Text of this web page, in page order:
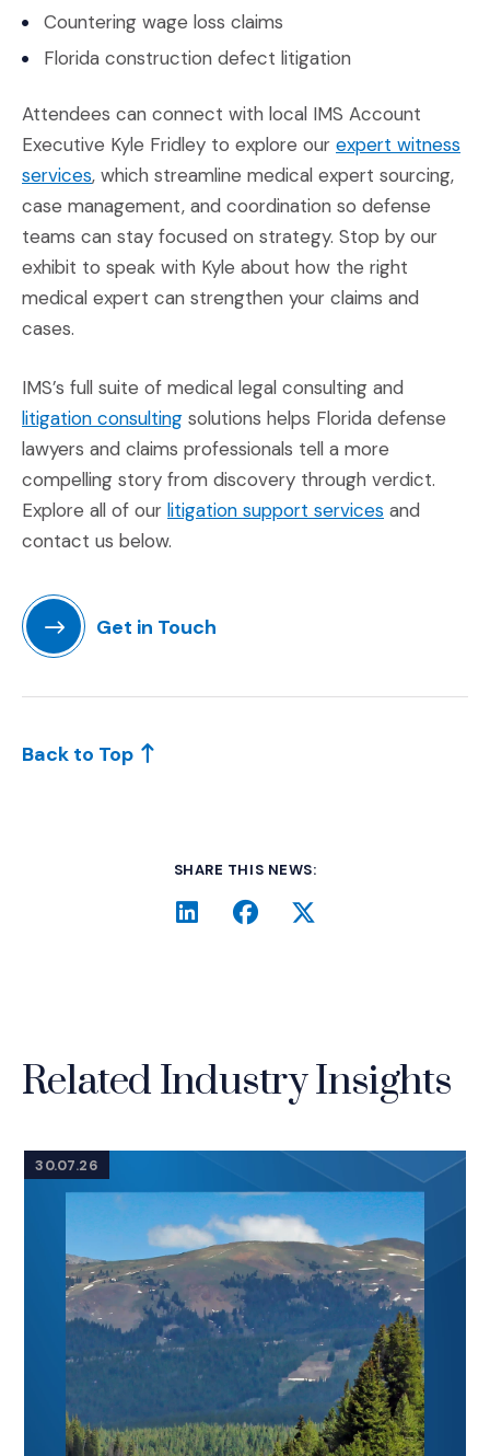
Countering wage loss claims
Florida construction defect litigation
Attendees can connect with local IMS Account
Executive Kyle Fridley to explore our expert witness
services(Opens in a new window)
, which streamline medical expert sourcing,
case management, and coordination so defense
teams can stay focused on strategy. Stop by our
exhibit to speak with Kyle about how the right
medical expert can strengthen your claims and
cases.
IMS’s full suite of medical legal consulting and
litigation consulting(Opens in a new window)
solutions helps Florida defense
lawyers and claims professionals tell a more
compelling story from discovery through verdict.
Explore all of our litigation support services(Opens in a
and
contact us below.
Get in Touch
Back to Top
SHARE THIS NEWS:
LinkedIn
(Opens an external site in
Facebook
(Opens an external
Twitter
(Opens an
Related Industry Insights
30.07.26